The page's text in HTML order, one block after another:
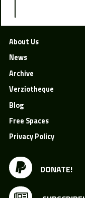
DONATE!
About Us
News
Archive
Verziotheque
Blog
Free Spaces
Privacy Policy